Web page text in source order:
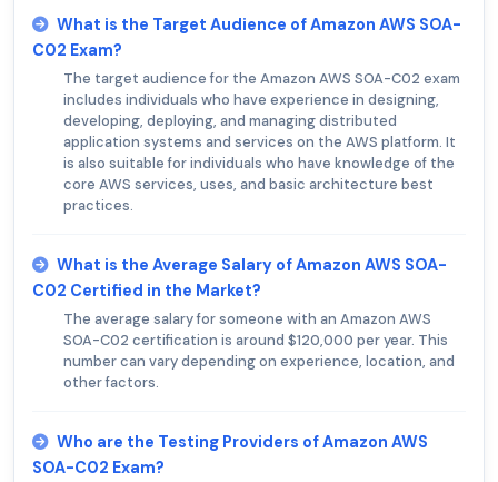
What is the Target Audience of Amazon AWS SOA-
C02 Exam?
The target audience for the Amazon AWS SOA-C02 exam
includes individuals who have experience in designing,
developing, deploying, and managing distributed
application systems and services on the AWS platform. It
is also suitable for individuals who have knowledge of the
core AWS services, uses, and basic architecture best
practices.
What is the Average Salary of Amazon AWS SOA-
C02 Certified in the Market?
The average salary for someone with an Amazon AWS
SOA-C02 certification is around $120,000 per year. This
number can vary depending on experience, location, and
other factors.
Who are the Testing Providers of Amazon AWS
SOA-C02 Exam?